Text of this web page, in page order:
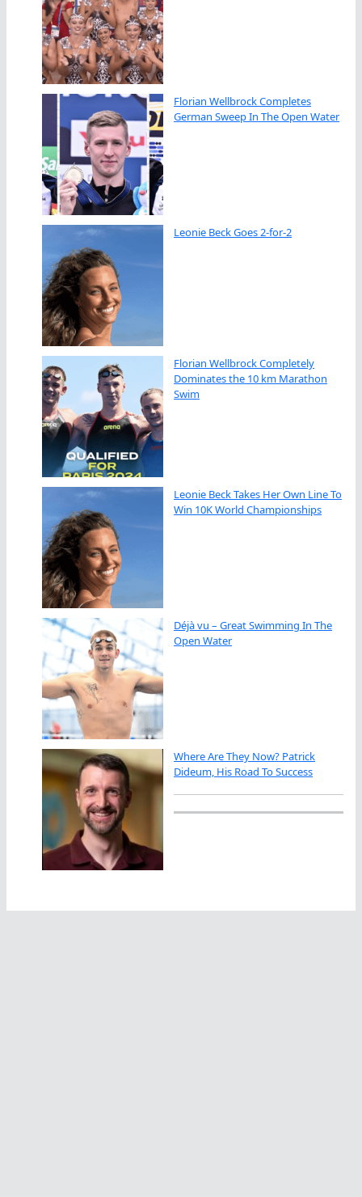
Florian Wellbrock Completes
German Sweep In The Open Water
Leonie Beck Goes 2-for-2
Florian Wellbrock Completely
Dominates the 10 km Marathon
Swim
Leonie Beck Takes Her Own Line To
Win 10K World Championships
Déjà vu – Great Swimming In The
Open Water
Where Are They Now? Patrick
Dideum, His Road To Success